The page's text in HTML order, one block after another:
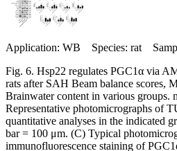
Application: WB Species: rat
Fig. 6. Hsp22 regulates PGC1α via
rats after SAH Beam balance scores,
Brainwater content in various groups.
Representative photomicrographs of
quantitative analyses in the indicated
bar = 100 μm. (C) Typical
immunofluorescence staining of